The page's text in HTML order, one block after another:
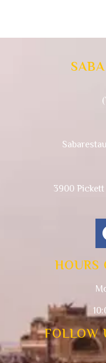
3900 Pickett
HOURS
FOLLOW